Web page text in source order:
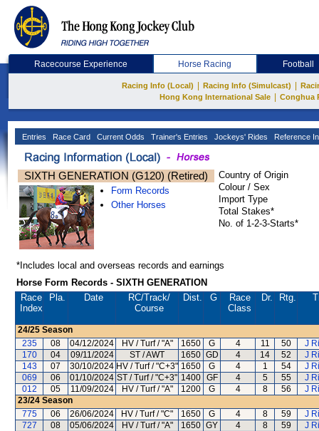
Racecourse Experience Horse Racing Football
Racing Info (Local) Racing Info (Simulcast)
Hong Kong International Sale
Conghua
Entries Race Card Current Odds Trainer's Entries Jockeys' Rides Reference
SIXTH GENERATION (G120) (Retired)
Form Records
Other Horses
Country of Origin
Colour / Sex
Import Type
Total Stakes*
No. of 1-2-3-Starts*
*Includes local and overseas records and earnings
Horse Form Records - SIXTH GENERATION
Race
Index
Pla. Date RC/Track/
Course
Dist. G
Race
Class
Dr. Rtg.
24/25 Season
235
08 04/12/2024 HV / Turf / "A" 1650 G 4 11 50
J
170
04 09/11/2024 ST / AWT 1650 GD 4 14 52
J
143
07 30/10/2024 HV / Turf / "C+3" 1650 G 4 1 54
J
069
06 01/10/2024 ST / Turf / "C+3" 1400 GF 4 5 55
J
012
05 11/09/2024 HV / Turf / "A" 1200 G 4 8 56
J
23/24 Season
775
06 26/06/2024 HV / Turf / "C" 1650 G 4 8 59
J
727
08 05/06/2024 HV / Turf / "A" 1650 GY 4 8 59
J